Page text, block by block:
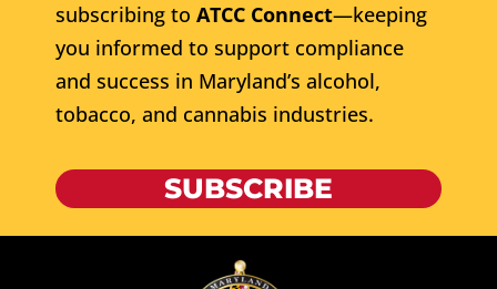
subscribing to ATCC Connect—keeping
you informed to support compliance
and success in Maryland’s alcohol,
tobacco, and cannabis industries.
SUBSCRIBE